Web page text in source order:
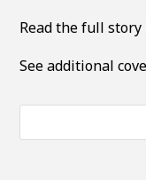
Read the full story
See additional